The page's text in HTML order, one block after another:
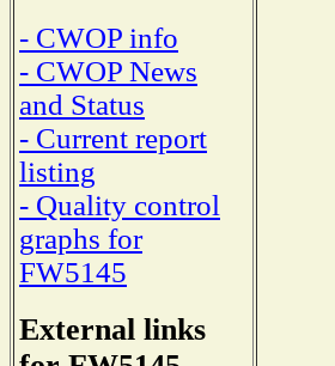
- CWOP info
- CWOP News
and Status
- Current report
listing
- Quality control
graphs for
FW5145
External links